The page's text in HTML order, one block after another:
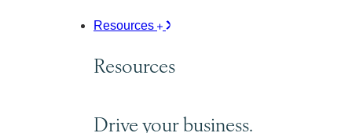
Resources
Resources
Drive your business.